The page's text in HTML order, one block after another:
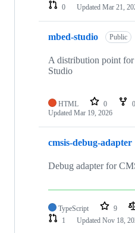
0
Updated Mar 21,
mbed-studio Public
A distribution point for
Studio
HTML 0 0
Updated Mar 19, 2026
cmsis-debug-adapter
Debug adapter for
TypeScript 9
1
Updated Nov 18,